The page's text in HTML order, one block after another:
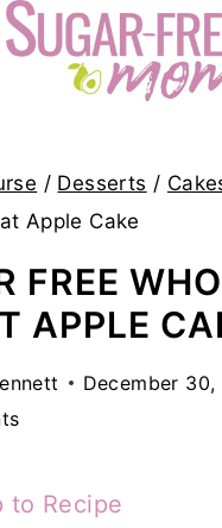
/ Desserts /
Apple Cake
FREE
APPLE
December 30,
to Recipe